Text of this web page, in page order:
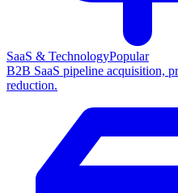
SaaS & TechnologyPopular
B2B SaaS pipeline acquisition,
reduction.